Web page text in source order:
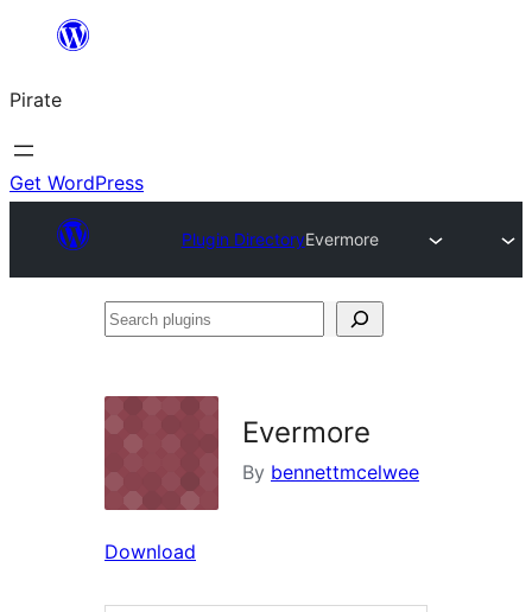
content
Pirate
Get WordPress
Plugin DirectoryEvermore
Search
Evermore
By bennettmcelwee
Download